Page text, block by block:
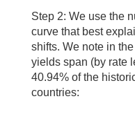
Step 2: We use the
curve that best
shifts. We note in
yields span (by rate
40.94% of the
countries: